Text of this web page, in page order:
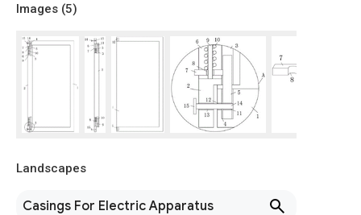
Images (5)
Landscapes
Casings For Electric Apparatus